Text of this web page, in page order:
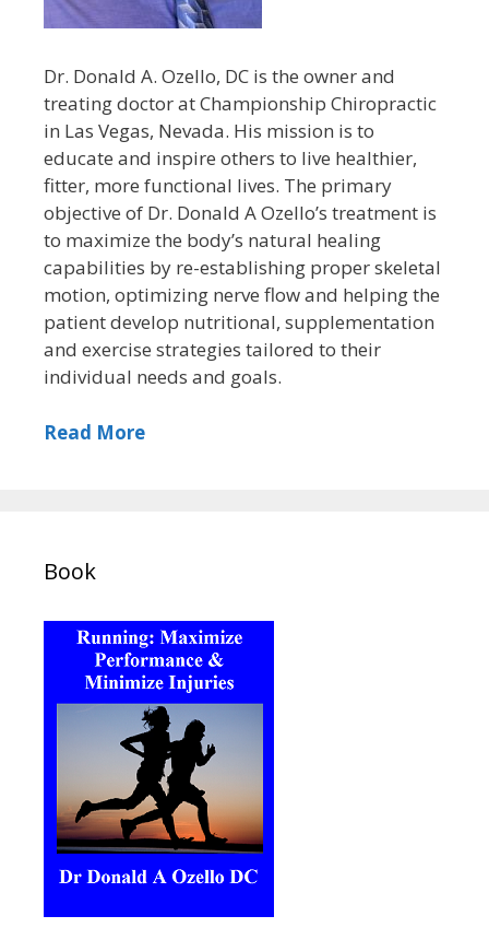
Dr. Donald A. Ozello, DC is the owner and
treating doctor at Championship Chiropractic
in Las Vegas, Nevada. His mission is to
educate and inspire others to live healthier,
fitter, more functional lives. The primary
objective of Dr. Donald A Ozello’s treatment is
to maximize the body’s natural healing
capabilities by re-establishing proper skeletal
motion, optimizing nerve flow and helping the
patient develop nutritional, supplementation
and exercise strategies tailored to their
individual needs and goals.
Read More
Book